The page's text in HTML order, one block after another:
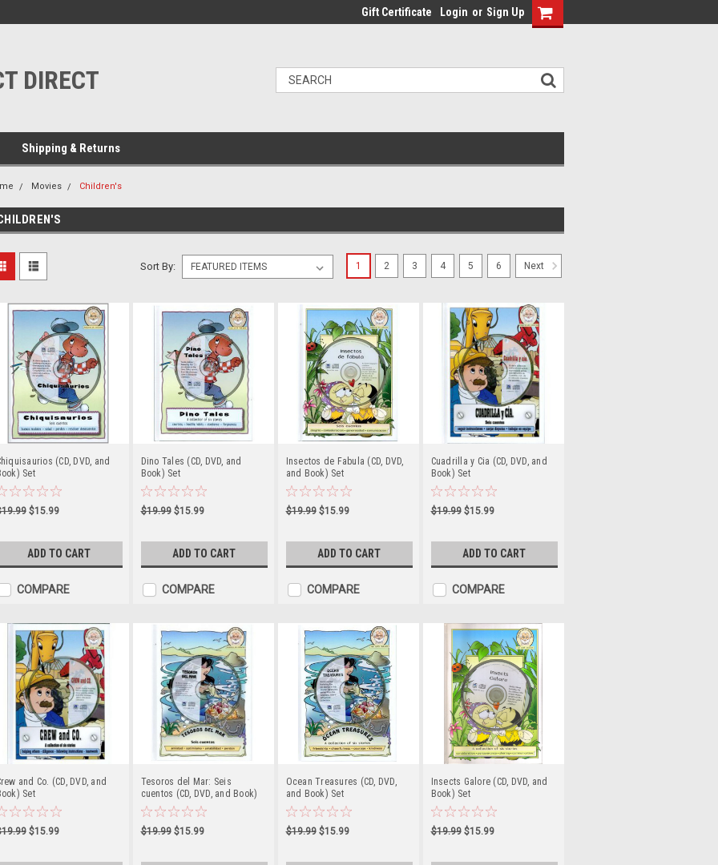
Gift Certificate Login or Sign Up
DIRECT
Shipping & Returns
Movies Children's
Sort By:
(CD, DVD, and
Set
$15.99
ADD TO CART
COMPARE
Dino Tales (CD, DVD, and
Book) Set
$19.99 $15.99
ADD TO CART
COMPARE
Insectos de Fabula (CD, DVD,
and Book) Set
$19.99 $15.99
ADD TO CART
COMPARE
Cuadrilla y Cia (CD, DVD, and
Book) Set
$19.99 $15.99
ADD TO CART
COMPARE
and Co. (CD, DVD, and
Set
$15.99
Tesoros del Mar: Seis
cuentos (CD, DVD, and Book)
$19.99 $15.99
Ocean Treasures (CD, DVD,
and Book) Set
$19.99 $15.99
Insects Galore (CD, DVD, and
Book) Set
$19.99 $15.99
1 2 3 4 5 6 Next